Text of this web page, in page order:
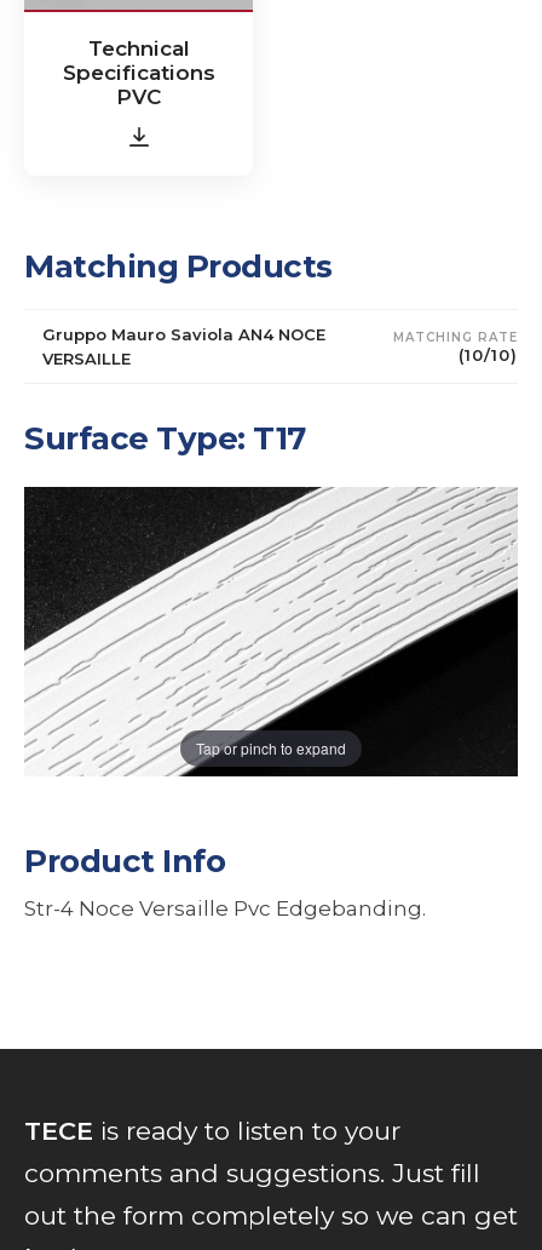
Technical
Specifications
PVC
Matching Products
Gruppo Mauro Saviola AN4 NOCE
VERSAILLE
MATCHING RATE
(10/10)
Surface Type: T17
Tap or pinch to expand
Product Info
Str-4 Noce Versaille Pvc Edgebanding.
TECE is ready to listen to your
comments and suggestions. Just fill
out the form completely so we can get